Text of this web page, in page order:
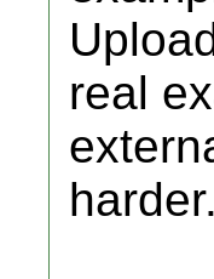
real
harder.